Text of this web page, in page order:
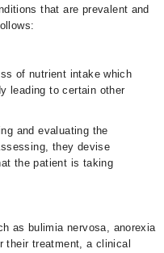
that are prevalent and
of nutrient intake which
leading to certain other
and evaluating the
they devise
the patient is taking
as bulimia nervosa, anorexia
their treatment, a clinical